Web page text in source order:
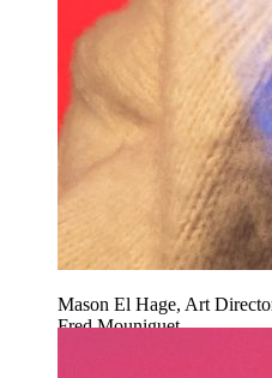
Mason El Hage, Art
Fred Mouniguet